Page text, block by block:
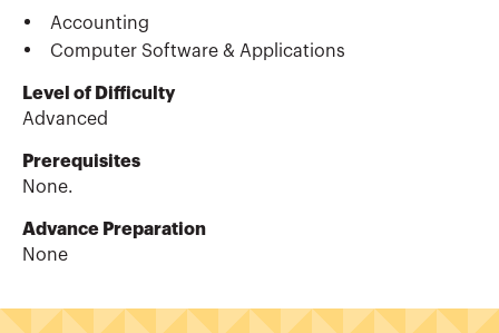
Accounting
Computer Software & Applications
Level of Difficulty
Advanced
Prerequisites
None.
Advance Preparation
None